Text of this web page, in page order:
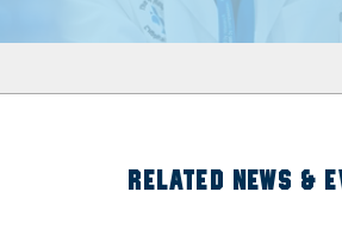
RELATED NEWS &